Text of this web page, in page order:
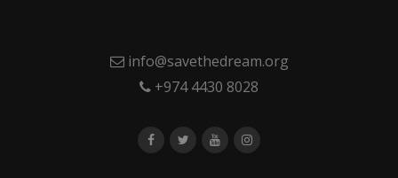
info@savethedream.org
+974 4430 8028